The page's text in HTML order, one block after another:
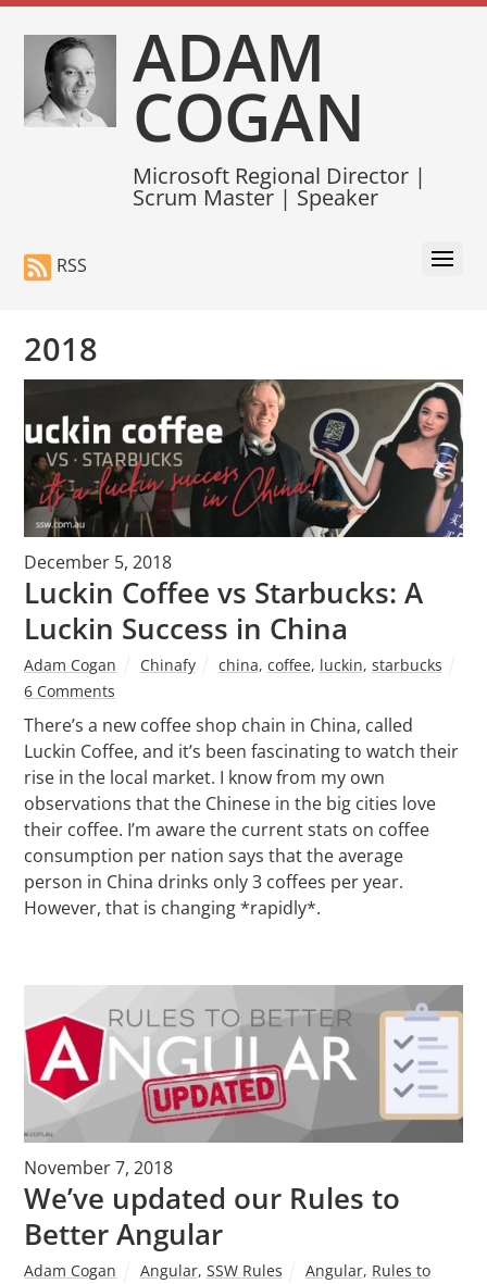
ADAM
COGAN
Microsoft Regional Director |
Scrum Master | Speaker
RSS
2018
December 5, 2018
Luckin Coffee vs Starbucks: A
Luckin Success in China
Adam Cogan Chinafy china, coffee, luckin, starbucks
6 Comments
There’s a new coffee shop chain in China, called
Luckin Coffee, and it’s been fascinating to watch their
rise in the local market. I know from my own
observations that the Chinese in the big cities love
their coffee. I’m aware the current stats on coffee
consumption per nation says that the average
person in China drinks only 3 coffees per year.
However, that is changing *rapidly*.
November 7, 2018
We’ve updated our Rules to
Better Angular
Adam Cogan Angular, SSW Rules Angular, Rules to